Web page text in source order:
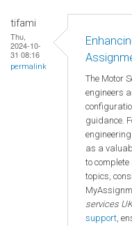
tifami
Thu,
2024-10-
31 08:16
permalink
The Motor
engineers
guidance.
as a
to
topics,
services UK
support,